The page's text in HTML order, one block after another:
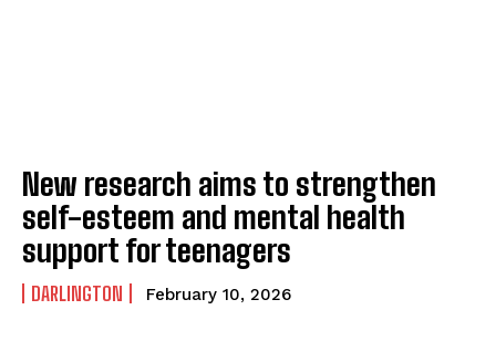
New research aims to strengthen
self-esteem and mental health
support for teenagers
DARLINGTON February 10, 2026